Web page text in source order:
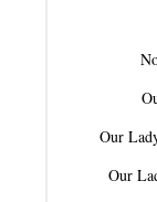
Our
Our